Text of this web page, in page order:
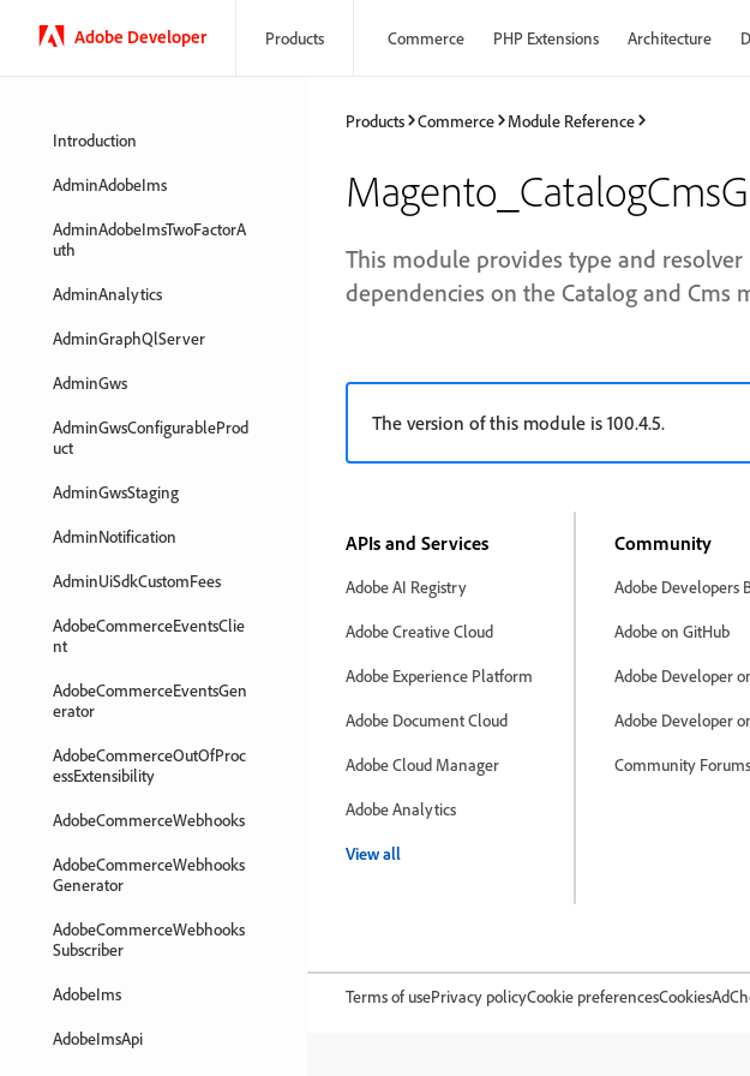
Adobe Developer Products Commerce PHP Extensions Architecture
Introduction
AdminAdobeIms
AdminAdobeImsTwoFactorA
uth
AdminAnalytics
AdminGraphQlServer
AdminGws
AdminGwsConfigurableProd
uct
AdminGwsStaging
AdminNotification
AdminUiSdkCustomFees
AdobeCommerceEventsClie
nt
AdobeCommerceEventsGen
erator
AdobeCommerceOutOfProc
essExtensibility
AdobeCommerceWebhooks
AdobeCommerceWebhooks
Generator
AdobeCommerceWebhooks
Subscriber
AdobeIms
AdobeImsApi
Products Commerce Module Reference
This module provides type and
dependencies on the Catalog and Cms
The version of this module is 100.4.5.
APIs and Services
Adobe AI Registry
Adobe Creative Cloud
Adobe Experience Platform
Adobe Document Cloud
Adobe Cloud Manager
Adobe Analytics
View all
Community
Adobe Developers
Adobe on GitHub
Adobe Developer
Adobe Developer
Community Forums
Terms of usePrivacy policyCookie preferencesCookies